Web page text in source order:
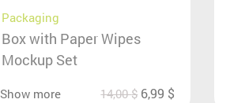
Packaging
Box with Paper Wipes
Mockup Set
Show more 14,00$ 6,99 $